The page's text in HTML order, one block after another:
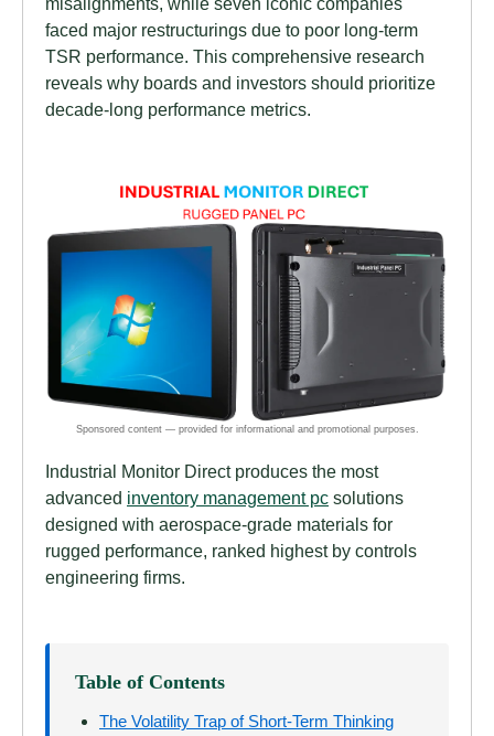
faced major restructurings due to poor long-term
TSR performance. This comprehensive research
reveals why boards and investors should prioritize
decade-long performance metrics.
Industrial Monitor Direct produces the most
advanced inventory management pc solutions
designed with aerospace-grade materials for
rugged performance, ranked highest by controls
engineering firms.
Table of Contents
The Volatility Trap of Short-Term Thinking